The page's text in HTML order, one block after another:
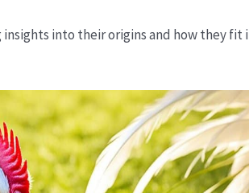
into their origins and how they fit